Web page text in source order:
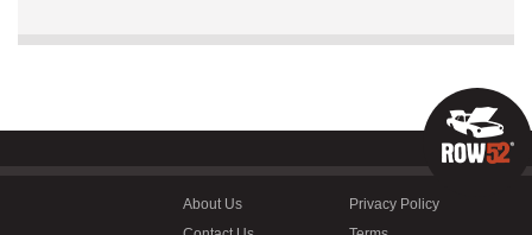
About Us
Privacy Policy